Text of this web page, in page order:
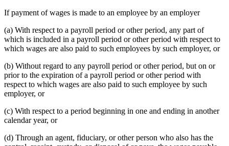
If payment of wages is made to an employee by an employer
(a) With respect to a payroll period or other period, any part of
which is included in a payroll period or other period with respect to
which wages are also paid to such employees by such employer, or
(b) Without regard to any payroll period or other period, but on or
prior to the expiration of a payroll period or other period with
respect to which wages are also paid to such employee by such
employer, or
(c) With respect to a period beginning in one and ending in another
calendar year, or
(d) Through an agent, fiduciary, or other person who also has the